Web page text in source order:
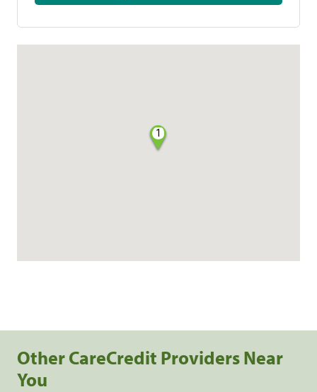
1
Other CareCredit Providers Near
You